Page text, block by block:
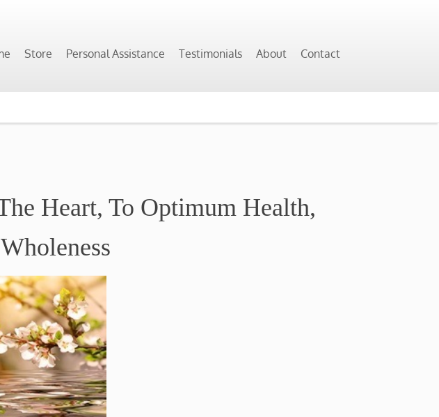
Store Personal Assistance Testimonials About Contact
Heart, To Optimum Health,